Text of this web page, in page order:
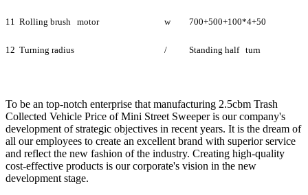
11 Rolling brush motor w 700+500+100*4+50
12 Turning radius / Standing half turn
To be an top-notch enterprise that manufacturing 2.5cbm Trash
Collected Vehicle Price of Mini Street Sweeper is our company's
development of strategic objectives in recent years. It is the dream of
all our employees to create an excellent brand with superior service
and reflect the new fashion of the industry. Creating high-quality
cost-effective products is our corporate's vision in the new
development stage.